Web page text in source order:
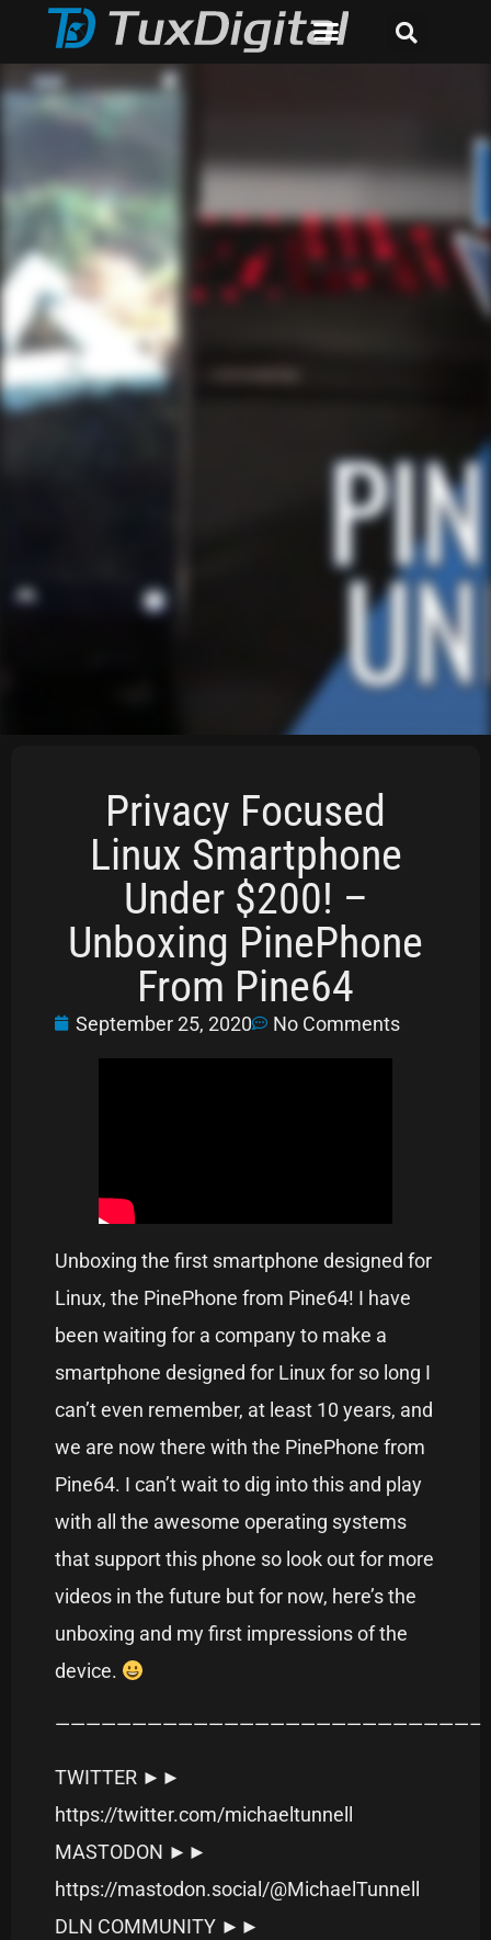
Privacy Focused
Linux Smartphone
Under $200! –
Unboxing PinePhone
From Pine64
September 25, 2020 No Comments
Unboxing the first smartphone designed for
Linux, the PinePhone from Pine64! I have
been waiting for a company to make a
smartphone designed for Linux for so long I
can’t even remember, at least 10 years, and
we are now there with the PinePhone from
Pine64. I can’t wait to dig into this and play
with all the awesome operating systems
that support this phone so look out for more
videos in the future but for now, here’s the
unboxing and my first impressions of the
device.
———————————————————————————–
TWITTER ►►
https://twitter.com/michaeltunnell
MASTODON ►►
https://mastodon.social/@MichaelTunnell
DLN COMMUNITY ►►